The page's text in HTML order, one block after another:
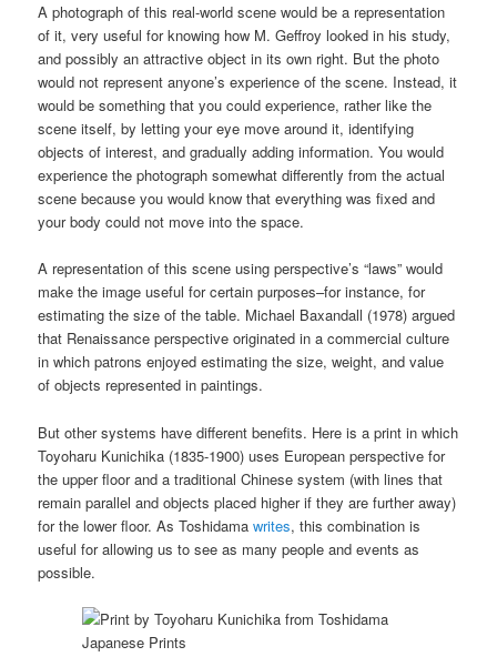
A photograph of this real-world scene would be a representation
of it, very useful for knowing how M. Geffroy looked in his study,
and possibly an attractive object in its own right. But the photo
would not represent anyone’s experience of the scene. Instead, it
would be something that you could experience, rather like the
scene itself, by letting your eye move around it, identifying
objects of interest, and gradually adding information. You would
experience the photograph somewhat differently from the actual
scene because you would know that everything was fixed and
your body could not move into the space.
A representation of this scene using perspective’s “laws” would
make the image useful for certain purposes–for instance, for
estimating the size of the table. Michael Baxandall (1978) argued
that Renaissance perspective originated in a commercial culture
in which patrons enjoyed estimating the size, weight, and value
of objects represented in paintings.
But other systems have different benefits. Here is a print in which
Toyoharu Kunichika (1835-1900) uses European perspective for
the upper floor and a traditional Chinese system (with lines that
remain parallel and objects placed higher if they are further away)
for the lower floor. As Toshidamawrites, this combination is
useful for allowing us to see as many people and events as
possible.